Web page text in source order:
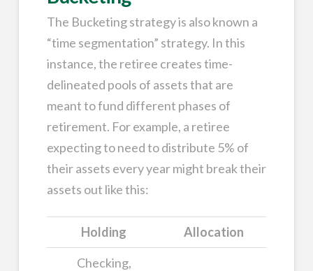
The Bucketing strategy is also known a
“time segmentation” strategy. In this
instance, the retiree creates time-
delineated pools of assets that are
meant to fund different phases of
retirement. For example, a retiree
expecting to need to distribute 5% of
their assets every year might break their
assets out like this:
Holding
Allocation
Checking,